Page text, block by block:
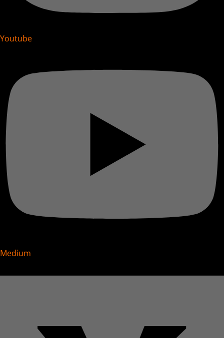
Youtube
Medium